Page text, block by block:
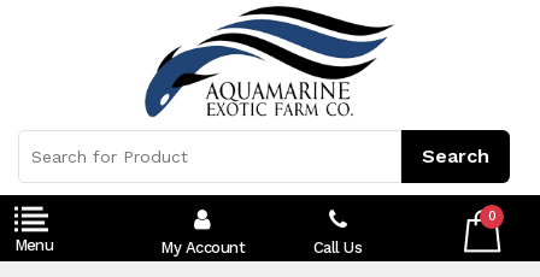
0
Call Us
My Account